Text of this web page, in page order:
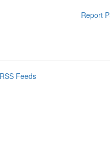
Report
Feeds